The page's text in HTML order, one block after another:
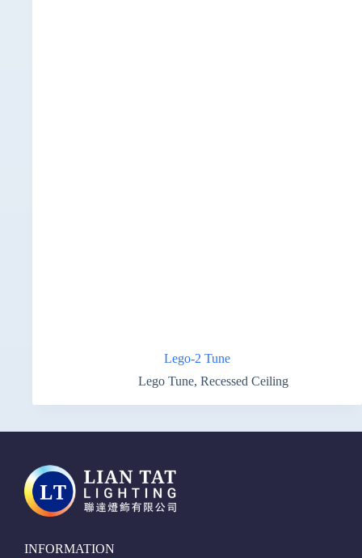
Lego-2 Tune
Lego Tune, Recessed Ceiling
INFORMATION